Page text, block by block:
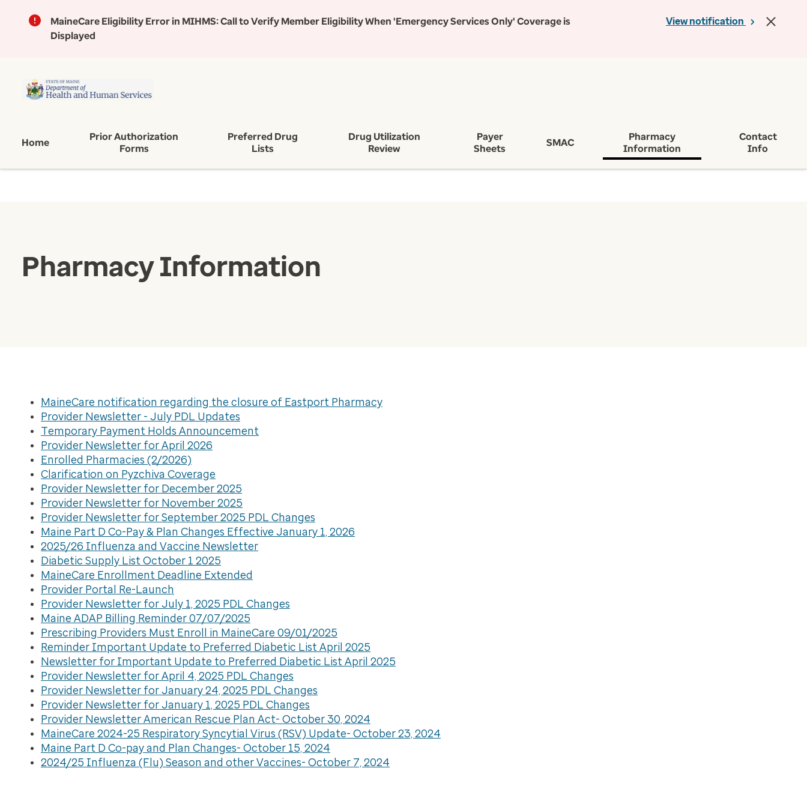
MaineCare Eligibility Error in MIHMS:Call to Verify Member Eligibility When 'Emergency Services Only' Coverage is
Displayed
View notification
Home
Prior Authorization
Forms
Preferred Drug
Lists
Drug Utilization
Review
Payer
Sheets
SMAC
Pharmacy
Information
Contact
Info
Pharmacy Information
MaineCare notification regarding the closure of Eastport Pharmacy
Provider Newsletter - July PDL Updates
Temporary Payment Holds Announcement
Provider Newsletter for April 2026
Enrolled Pharmacies (2/2026)
Clarification on Pyzchiva Coverage
Provider Newsletter for December 2025
Provider Newsletter for November 2025
Provider Newsletter for September 2025 PDL Changes
Maine Part D Co-Pay & Plan Changes Effective January 1, 2026
2025/26 Influenza and Vaccine Newsletter
Diabetic Supply List October 1 2025
MaineCare Enrollment Deadline Extended
Provider Portal Re-Launch
Provider Newsletter for July 1, 2025 PDL Changes
Maine ADAP Billing Reminder 07/07/2025
Prescribing Providers Must Enroll in MaineCare 09/01/2025
Reminder Important Update to Preferred Diabetic List April 2025
Newsletter for Important Update to Preferred Diabetic List April 2025
Provider Newsletter for April 4, 2025 PDL Changes
Provider Newsletter for January 24, 2025 PDL Changes
Provider Newsletter for January 1, 2025 PDL Changes
Provider Newsletter American Rescue Plan Act- October 30, 2024
MaineCare 2024-25 Respiratory Syncytial Virus (RSV) Update- October 23, 2024
Maine Part D Co-pay and Plan Changes- October 15, 2024
2024/25 Influenza (Flu) Season and other Vaccines- October 7, 2024